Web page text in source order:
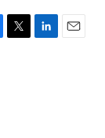
T
L
E